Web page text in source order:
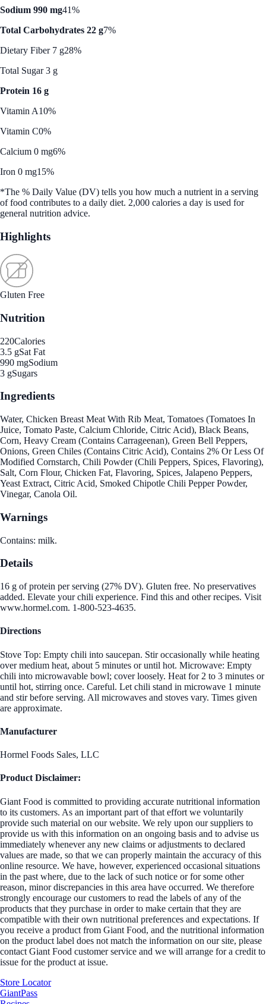
Sodium 990 mg41%
Total Carbohydrates 22 g7%
Dietary Fiber 7 g28%
Total Sugar 3 g
Protein 16 g
Vitamin A10%
Vitamin C0%
Calcium 0 mg6%
Iron 0 mg15%
*The % Daily Value (DV) tells you how much a nutrient in a serving
of food contributes to a daily diet. 2,000 calories a day is used for
general nutrition advice.
Highlights
Gluten Free
Nutrition
220Calories
3.5 gSat Fat
990 mgSodium
3 gSugars
Ingredients
Water, Chicken Breast Meat With Rib Meat, Tomatoes (Tomatoes In
Juice, Tomato Paste, Calcium Chloride, Citric Acid), Black Beans,
Corn, Heavy Cream (Contains Carrageenan), Green Bell Peppers,
Onions, Green Chiles (Contains Citric Acid), Contains 2% Or Less Of
Modified Cornstarch, Chili Powder (Chili Peppers, Spices, Flavoring),
Salt, Corn Flour, Chicken Fat, Flavoring, Spices, Jalapeno Peppers,
Yeast Extract, Citric Acid, Smoked Chipotle Chili Pepper Powder,
Vinegar, Canola Oil.
Warnings
Contains: milk.
Details
16 g of protein per serving (27% DV). Gluten free. No preservatives
added. Elevate your chili experience. Find this and other recipes. Visit
www.hormel.com. 1-800-523-4635.
Directions
Stove Top: Empty chili into saucepan. Stir occasionally while heating
over medium heat, about 5 minutes or until hot. Microwave: Empty
chili into microwavable bowl; cover loosely. Heat for 2 to 3 minutes or
until hot, stirring once. Careful. Let chili stand in microwave 1 minute
and stir before serving. All microwaves and stoves vary. Times given
are approximate.
Manufacturer
Hormel Foods Sales, LLC
Product Disclaimer:
Giant Food is committed to providing accurate nutritional information
to its customers. As an important part of that effort we voluntarily
provide such material on our website. We rely upon our suppliers to
provide us with this information on an ongoing basis and to advise us
immediately whenever any new claims or adjustments to declared
values are made, so that we can properly maintain the accuracy of this
online resource. We have, however, experienced occasional situations
in the past where, due to the lack of such notice or for some other
reason, minor discrepancies in this area have occurred. We therefore
strongly encourage our customers to read the labels of any of the
products that they purchase in order to make certain that they are
compatible with their own nutritional preferences and expectations. If
you receive a product from Giant Food, and the nutritional information
on the product label does not match the information on our site, please
contact Giant Food customer service and we will arrange for a credit to
issue for the product at issue.
Store Locator
GiantPass